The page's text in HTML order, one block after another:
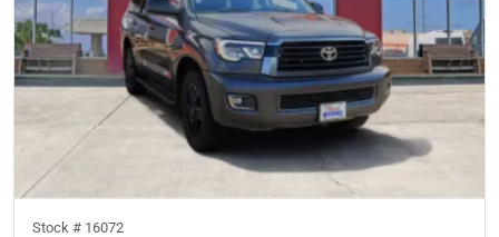
Stock # 16072